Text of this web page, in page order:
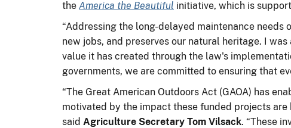
the America the Beautiful initiative, which is
“Addressing the long-delayed maintenance
new jobs, and preserves our natural heritage. I
value it has created through the law's
governments, we are committed to ensuring that
“The Great American Outdoors Act (GAOA) has
motivated by the impact these funded projects are
said Agriculture Secretary Tom Vilsack. “These